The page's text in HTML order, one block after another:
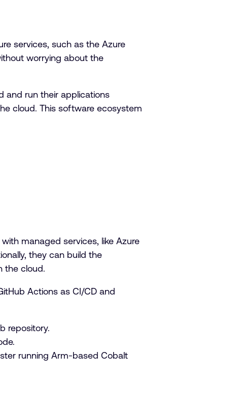
services, such as the Azure
worrying about the
and run their applications
cloud. This software ecosystem
managed services, like Azure
they can build the
the cloud.
Actions as CI/CD and
repository.
running Arm-based Cobalt